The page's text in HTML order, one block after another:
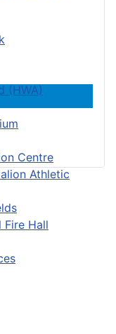
(HWA)
Centre
Athletic
Fire Hall